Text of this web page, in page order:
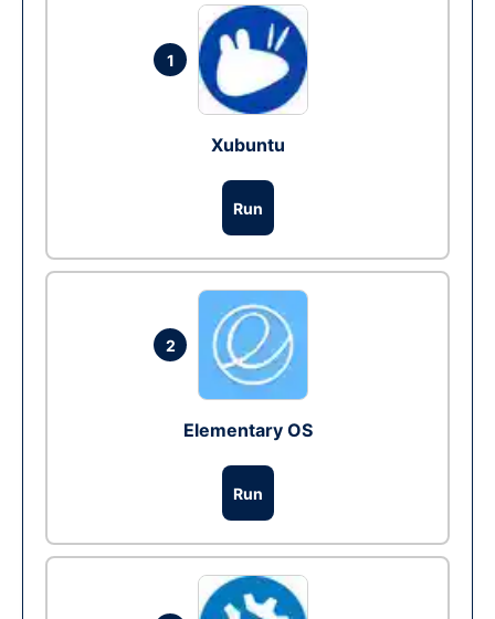
1
Xubuntu
Run
2
Elementary OS
Run